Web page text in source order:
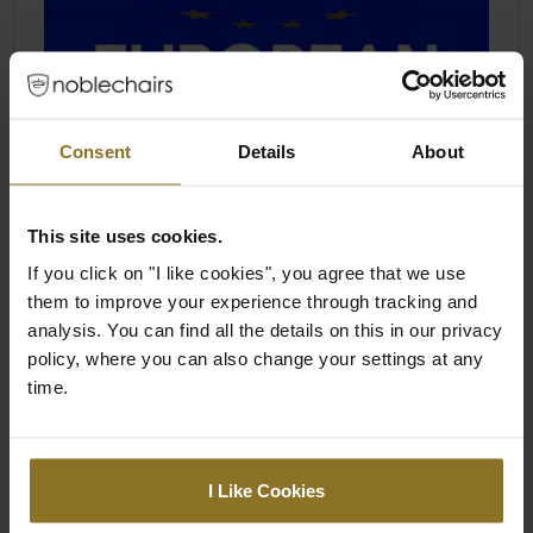
Consent Details About
This site uses cookies.
If you click on "I like cookies", you agree that we use
them to improve your experience through tracking and
analysis. You can find all the details on this in our privacy
policy, where you can also change your settings at any
time.
I Like Cookies